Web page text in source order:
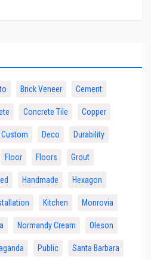
Brick Veneer Cement
Concrete Tile Copper
Custom Deco Durability
Floor Floors Grout
Handmade Hexagon
Kitchen Monrovia
Normandy Cream Oleson
Public Santa Barbara